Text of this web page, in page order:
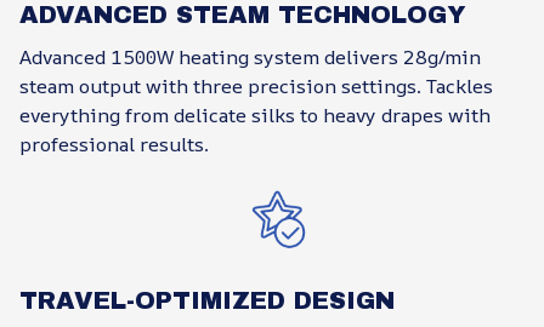
ADVANCED STEAM TECHNOLOGY
Advanced 1500W heating system delivers 28g/min
steam output with three precision settings. Tackles
everything from delicate silks to heavy drapes with
professional results.
TRAVEL-OPTIMIZED DESIGN